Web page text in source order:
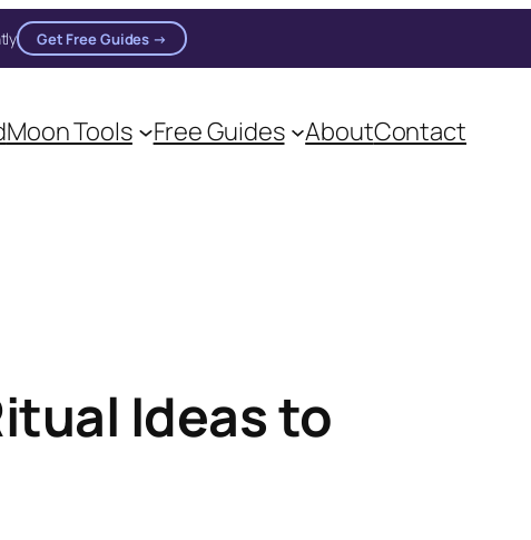
Get Free Guides →
Moon Tools Free Guides AboutContact
Ideas to